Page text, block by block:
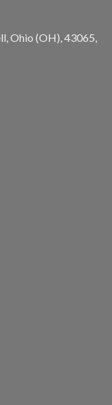
Ohio (OH), 43065,